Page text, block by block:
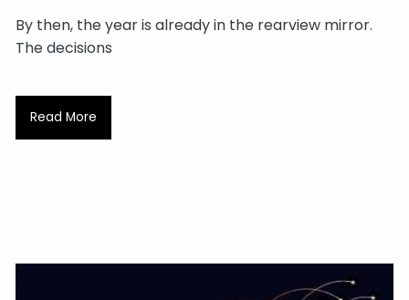
By then, the year is already in the rearview mirror.
The decisions
Read More